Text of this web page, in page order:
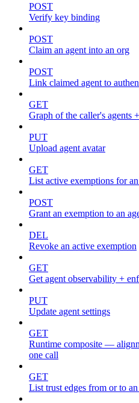
POST
Verify key binding
POST
Claim an agent into an org
POST
Link claimed agent to
GET
Graph of the caller's agents
PUT
Upload agent avatar
GET
List active exemptions for
POST
Grant an exemption to an
DEL
Revoke an active exemption
GET
Get agent observability +
PUT
Update agent settings
GET
Runtime composite —
one call
GET
List trust edges from or to